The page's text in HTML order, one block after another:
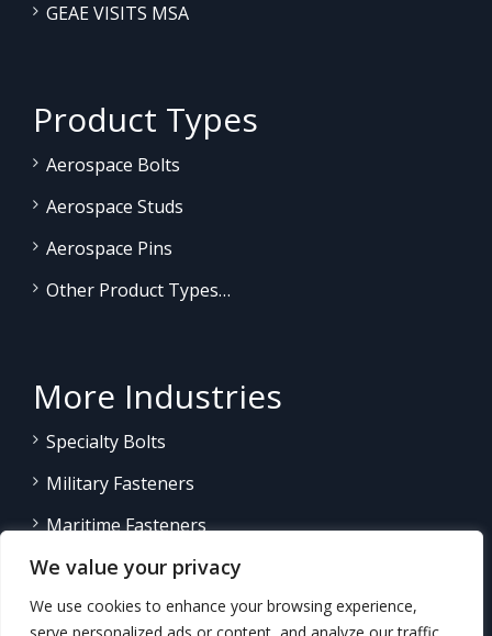
We value your privacy
We use cookies to enhance your browsing experience,
GEAE VISITS MSA
Product Types
Aerospace Bolts
Aerospace Studs
Aerospace Pins
Other Product Types…
More Industries
Specialty Bolts
Military Fasteners
Maritime Fasteners
Land/Sea Power Generation
Other Product Fasteners…